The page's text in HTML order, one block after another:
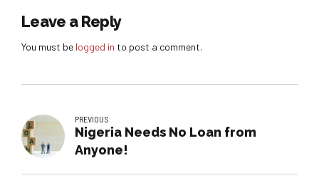
Leave a Reply
You must be logged in to post a comment.
PREVIOUS
Nigeria Needs No Loan from
Anyone!